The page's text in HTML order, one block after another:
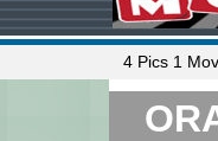
4 Pics 1